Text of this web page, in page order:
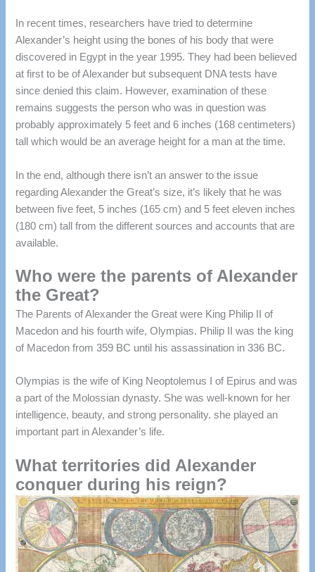
In recent times, researchers have tried to determine
Alexander’s height using the bones of his body that were
discovered in Egypt in the year 1995. They had been believed
at first to be of Alexander but subsequent DNA tests have
since denied this claim. However, examination of these
remains suggests the person who was in question was
probably approximately 5 feet and 6 inches (168 centimeters)
tall which would be an average height for a man at the time.
In the end, although there isn’t an answer to the issue
regarding Alexander the Great’s size, it’s likely that he was
between five feet, 5 inches (165 cm) and 5 feet eleven inches
(180 cm) tall from the different sources and accounts that are
available.
Who were the parents of Alexander
the Great?
The Parents of Alexander the Great were King Philip II of
Macedon and his fourth wife, Olympias. Philip II was the king
of Macedon from 359 BC until his assassination in 336 BC.
Olympias is the wife of King Neoptolemus I of Epirus and was
a part of the Molossian dynasty. She was well-known for her
intelligence, beauty, and strong personality. she played an
important part in Alexander’s life.
What territories did Alexander
conquer during his reign?